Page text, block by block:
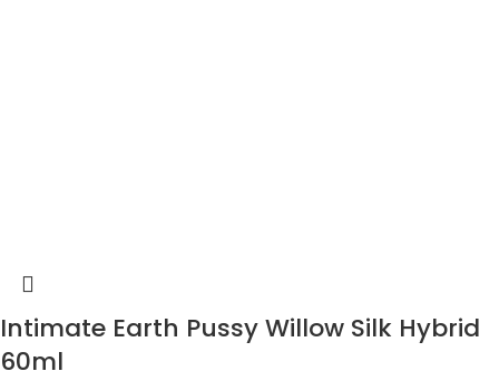
Intimate Earth Pussy Willow Silk Hybrid
60ml